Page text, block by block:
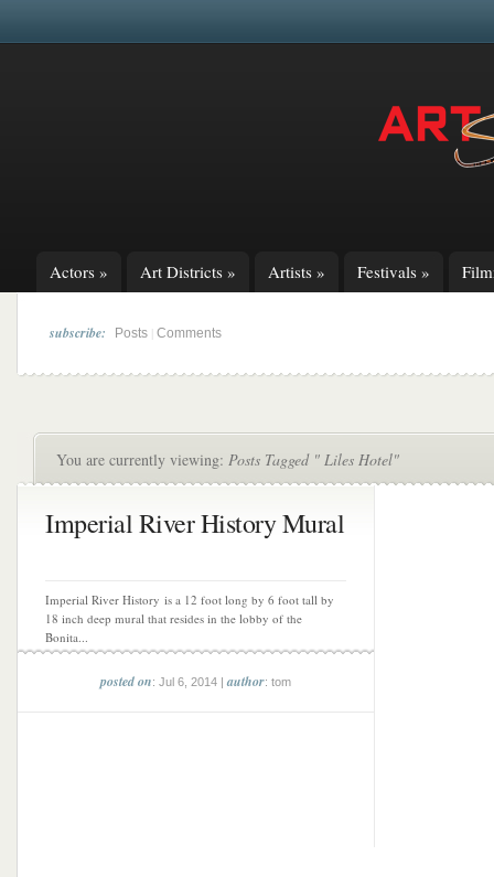
Actors » Art Districts » Artists » Festivals »
subscribe: Posts Comments
You are currently viewing: Posts Tagged " Liles Hotel"
Imperial River History Mural
Imperial River History is a 12 foot long by 6 foot tall by
18 inch deep mural that resides in the lobby of the
Bonita...
posted on: Jul 6, 2014 |author: tom